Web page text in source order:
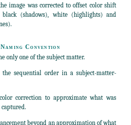
image was corrected to offset color shift
(shadows), white (highlights) and
Convention
only one of the subject matter.
sequential order in a subject-matter-
correction to approximate what was
beyond an approximation of what